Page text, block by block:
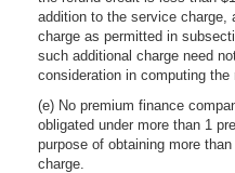
addition to the service charge,
charge as permitted in
such additional charge need
consideration in computing the
(e) No premium finance
obligated under more than 1
purpose of obtaining more
charge.